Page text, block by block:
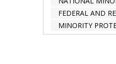
FEDERAL AND
MINORITY